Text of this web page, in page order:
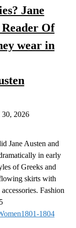
Jane
Of
wear in
30, 2026
Jane Austen and
in early
of Greeks and
skirts with
Fashion
1804